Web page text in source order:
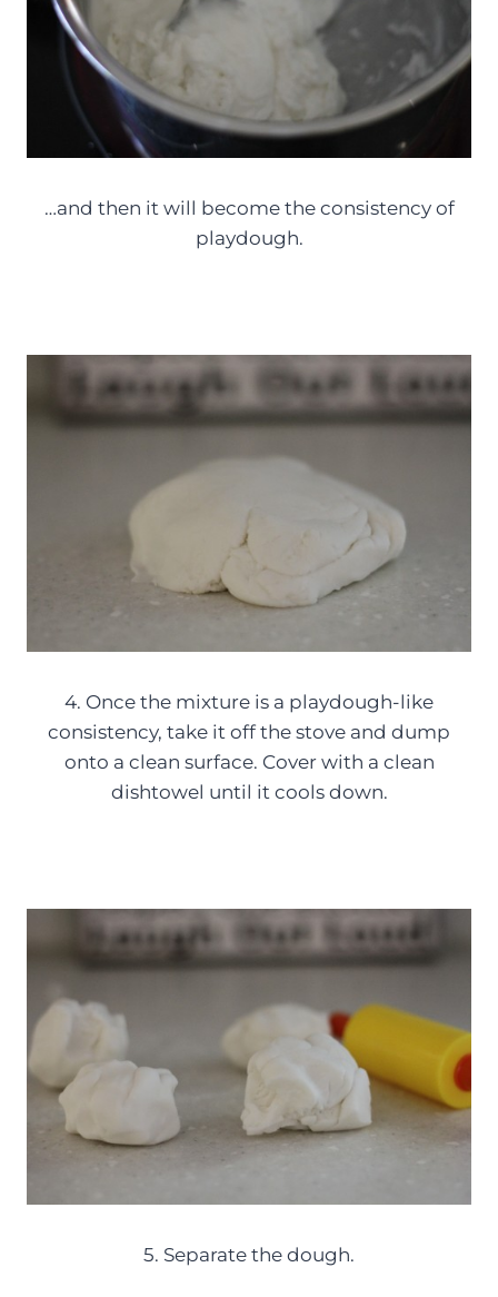
…and then it will become the consistency of
playdough.
4. Once the mixture is a playdough-like
consistency, take it off the stove and dump
onto a clean surface. Cover with a clean
dishtowel until it cools down.
5. Separate the dough.